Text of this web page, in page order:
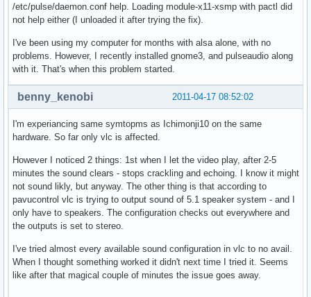
/etc/pulse/daemon.conf help. Loading module-x11-xsmp with pactl did
not help either (I unloaded it after trying the fix).
I've been using my computer for months with alsa alone, with no
problems. However, I recently installed gnome3, and pulseaudio along
with it. That's when this problem started.
2011-04-17 08:52:02
benny_kenobi
I'm experiancing same symtopms as Ichimonji10 on the same
hardware. So far only vlc is affected.
However I noticed 2 things: 1st when I let the video play, after 2-5
minutes the sound clears - stops crackling and echoing. I know it might
not sound likly, but anyway. The other thing is that according to
pavucontrol vlc is trying to output sound of 5.1 speaker system - and I
only have to speakers. The configuration checks out everywhere and
the outputs is set to stereo.
I've tried almost every available sound configuration in vlc to no avail.
When I thought something worked it didn't next time I tried it. Seems
like after that magical couple of minutes the issue goes away.